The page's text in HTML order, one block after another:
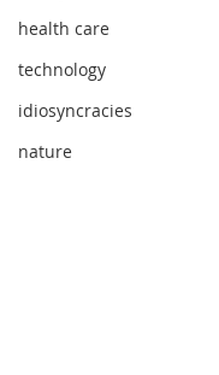
health care
technology
idiosyncracies
nature